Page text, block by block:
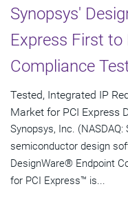
Synopsys'
Express First to
Compliance
Tested, Integrated IP
Market for PCI Express
Synopsys, Inc.
semiconductor design
DesignWare® Endpoint
for PCI Express™ is...